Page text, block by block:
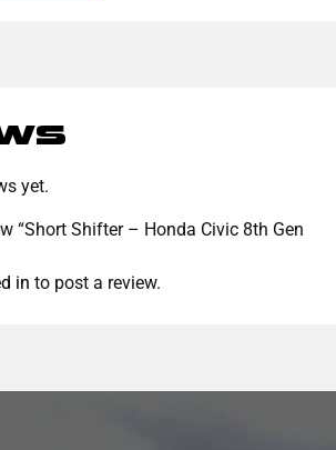
yet.
“Short Shifter – Honda Civic 8th Gen
in to post a review.